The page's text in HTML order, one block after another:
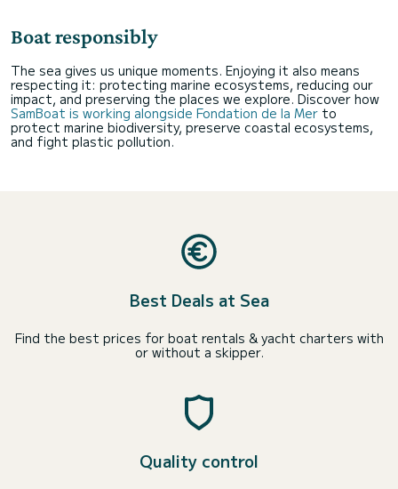
Boat responsibly
The sea gives us unique moments. Enjoying it also means
respecting it: protecting marine ecosystems, reducing our
impact, and preserving the places we explore. Discover how
SamBoat is working alongside Fondation de la Mer to
protect marine biodiversity, preserve coastal ecosystems,
and fight plastic pollution.
Best Deals at Sea
Find the best prices for boat rentals & yacht charters with
or without a skipper.
Quality control